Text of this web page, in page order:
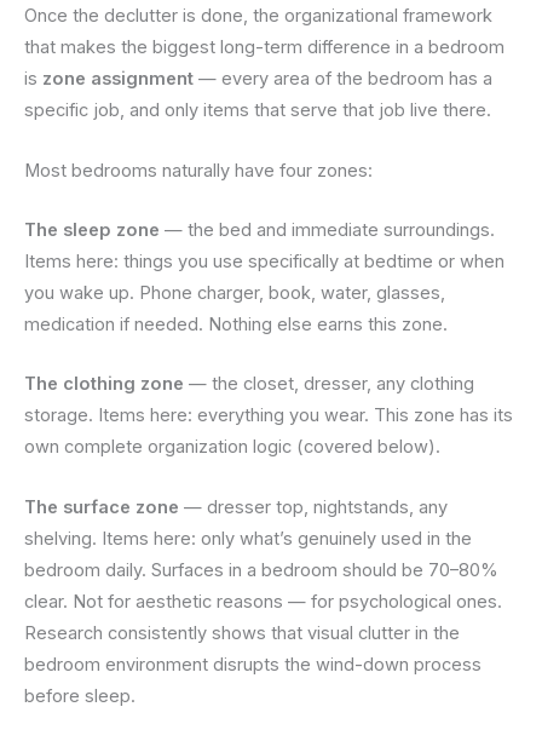
Once the declutter is done, the organizational framework
that makes the biggest long-term difference in a bedroom
is zone assignment — every area of the bedroom has a
specific job, and only items that serve that job live there.
Most bedrooms naturally have four zones:
The sleep zone — the bed and immediate surroundings.
Items here: things you use specifically at bedtime or when
you wake up. Phone charger, book, water, glasses,
medication if needed. Nothing else earns this zone.
The clothing zone — the closet, dresser, any clothing
storage. Items here: everything you wear. This zone has its
own complete organization logic (covered below).
The surface zone — dresser top, nightstands, any
shelving. Items here: only what’s genuinely used in the
bedroom daily. Surfaces in a bedroom should be 70–80%
clear. Not for aesthetic reasons — for psychological ones.
Research consistently shows that visual clutter in the
bedroom environment disrupts the wind-down process
before sleep.